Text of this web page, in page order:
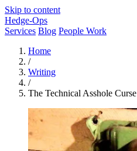
Skip to content
Hedge-Ops
Services Blog People Work
Home
/
Writing
/
The Technical Asshole Curse